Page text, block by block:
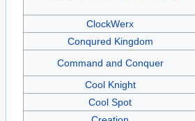
ClockWerx
Conqured Kingdom
Command and Conquer
Cool Knight
Cool Spot